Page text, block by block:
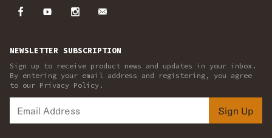
NEWSLETTER SUBSCRIPTION
Sign up to receive product news and updates in your inbox.
By entering your email address and registering, you agree
to our Privacy Policy.
Sign Up